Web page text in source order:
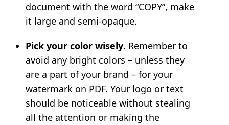
document with the word “COPY”, make
it large and semi-opaque.
Pick your color wisely. Remember to
avoid any bright colors – unless they
are a part of your brand – for your
watermark on PDF. Your logo or text
should be noticeable without stealing
all the attention or making the